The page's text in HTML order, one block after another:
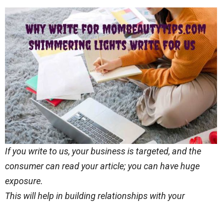
If you write to us, your business is targeted, and the
consumer can read your article; you can have huge
exposure.
This will help in building relationships with your